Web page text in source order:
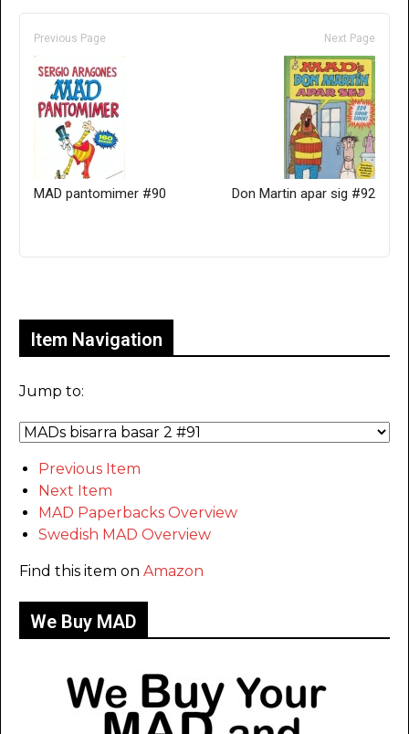
Previous Page
MAD pantomimer #90
Next Page
Don Martin apar sig #92
Item Navigation
Jump to:
Previous Item
Next Item
MAD Paperbacks Overview
Swedish MAD Overview
Find this item on Amazon
We Buy MAD